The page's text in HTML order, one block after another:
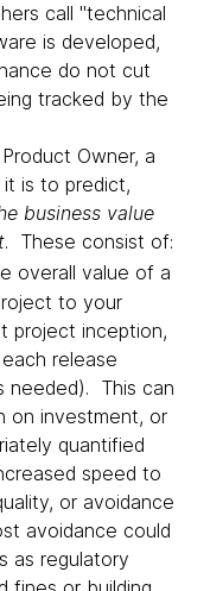
call "technical
is developed,
do not cut
tracked by the
Owner, a
is to predict,
business value
. These consist of:
overall value of a
to your
project inception,
release
needed). This can
on investment, or
quantified
speed to
or avoidance
avoidance could
as regulatory